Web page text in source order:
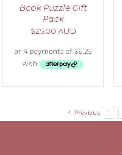
Book Puzzle Gift
Pack
$25.00 AUD
Previous 1